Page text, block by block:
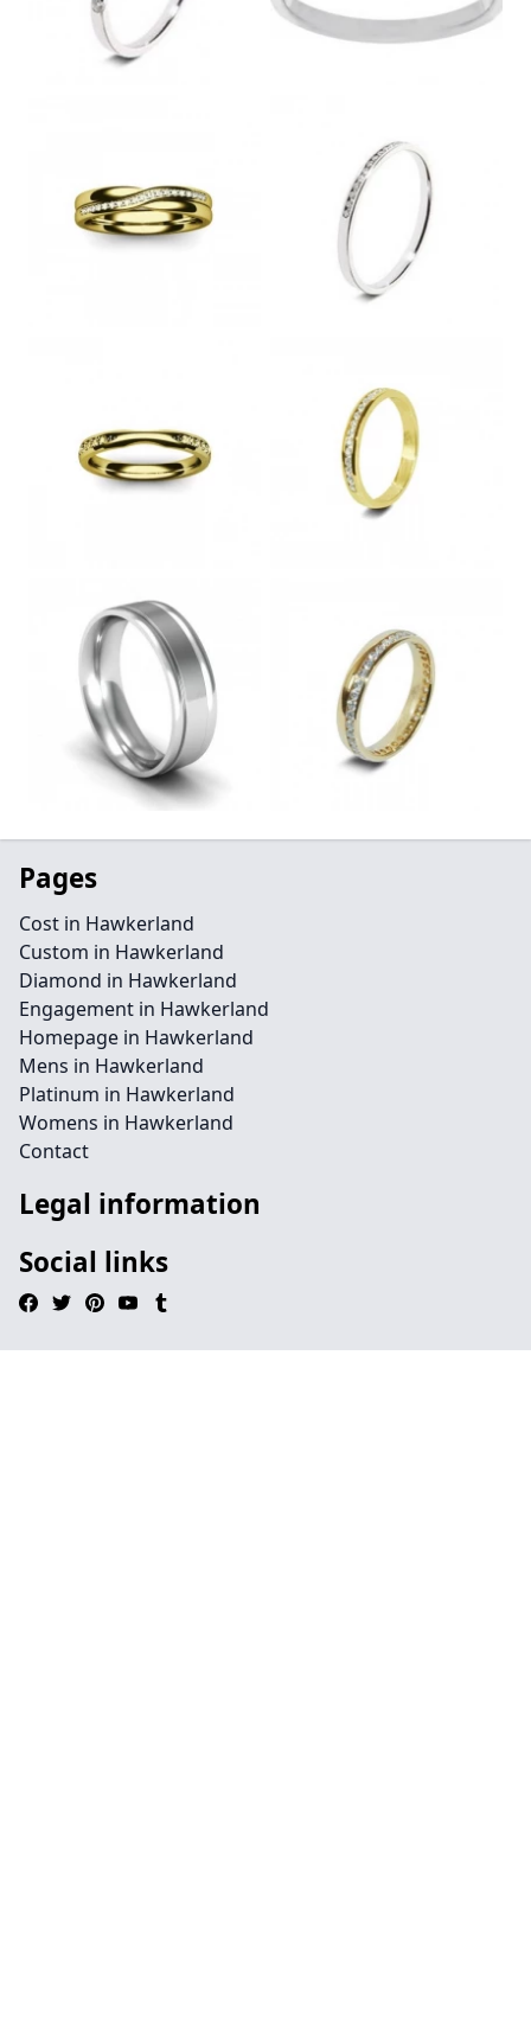
Pages
Cost in Hawkerland
Custom in Hawkerland
Diamond in Hawkerland
Engagement in Hawkerland
Homepage in Hawkerland
Mens in Hawkerland
Platinum in Hawkerland
Womens in Hawkerland
Contact
Legal information
Social links